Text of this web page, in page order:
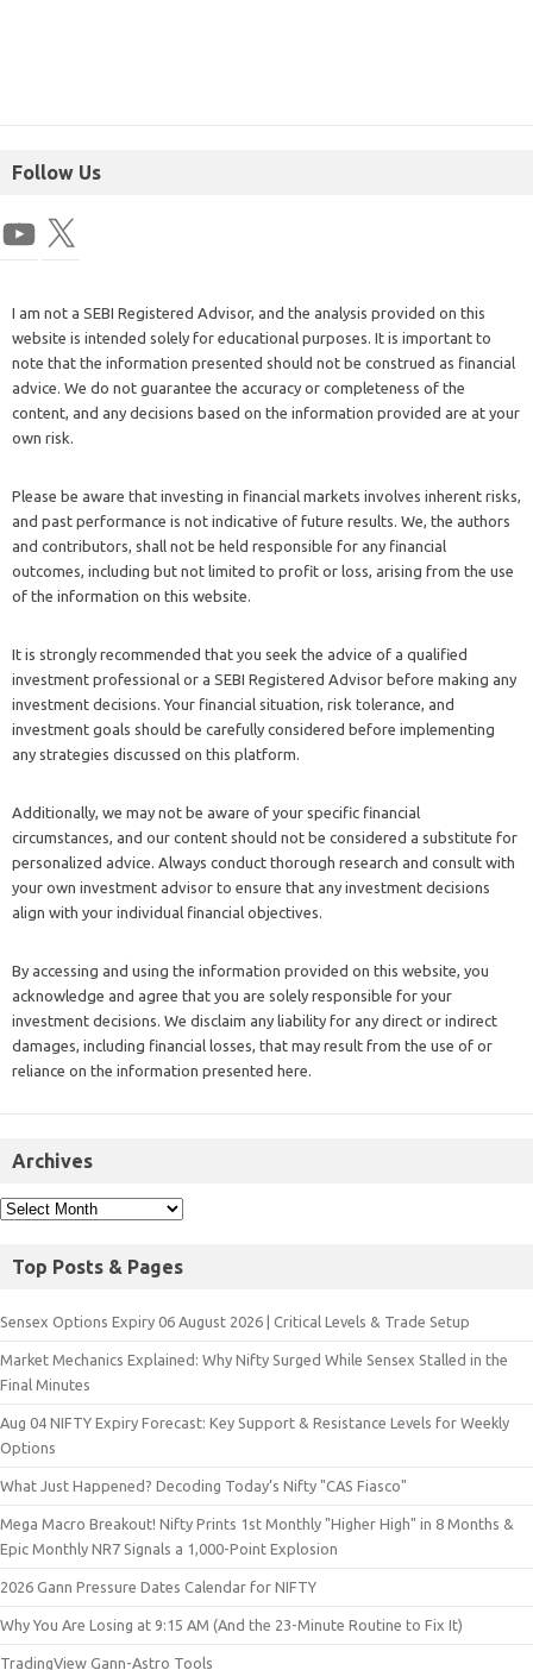
Follow Us
I am not a SEBI Registered Advisor, and the analysis provided on this
website is intended solely for educational purposes. It is important to
note that the information presented should not be construed as financial
advice. We do not guarantee the accuracy or completeness of the
content, and any decisions based on the information provided are at your
own risk.
Please be aware that investing in financial markets involves inherent risks,
and past performance is not indicative of future results. We, the authors
and contributors, shall not be held responsible for any financial
outcomes, including but not limited to profit or loss, arising from the use
of the information on this website.
It is strongly recommended that you seek the advice of a qualified
investment professional or a SEBI Registered Advisor before making any
investment decisions. Your financial situation, risk tolerance, and
investment goals should be carefully considered before implementing
any strategies discussed on this platform.
Additionally, we may not be aware of your specific financial
circumstances, and our content should not be considered a substitute for
personalized advice. Always conduct thorough research and consult with
your own investment advisor to ensure that any investment decisions
align with your individual financial objectives.
By accessing and using the information provided on this website, you
acknowledge and agree that you are solely responsible for your
investment decisions. We disclaim any liability for any direct or indirect
damages, including financial losses, that may result from the use of or
reliance on the information presented here.
Archives
Top Posts & Pages
Sensex Options Expiry 06 August 2026 | Critical Levels & Trade Setup
Market Mechanics Explained: Why Nifty Surged While Sensex Stalled in the
Final Minutes
Aug 04 NIFTY Expiry Forecast: Key Support & Resistance Levels for Weekly
Options
What Just Happened? Decoding Today’s Nifty "CAS Fiasco"
Mega Macro Breakout! Nifty Prints 1st Monthly "Higher High" in 8 Months &
Epic Monthly NR7 Signals a 1,000-Point Explosion
2026 Gann Pressure Dates Calendar for NIFTY
Why You Are Losing at 9:15 AM (And the 23-Minute Routine to Fix It)
TradingView Gann-Astro Tools